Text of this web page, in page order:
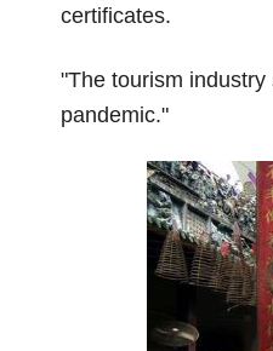
certificates.
"The tourism
pandemic."